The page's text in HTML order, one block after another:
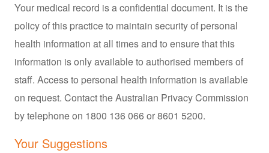
Your medical record is a confidential document. It is the
policy of this practice to maintain security of personal
health information at all times and to ensure that this
information is only available to authorised members of
staff. Access to personal health information is available
on request. Contact the Australian Privacy Commission
by telephone on 1800 136 066 or 8601 5200.
Your Suggestions